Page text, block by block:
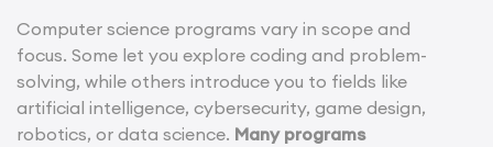
Computer science programs vary in scope and
focus. Some let you explore coding and problem-
solving, while others introduce you to fields like
artificial intelligence, cybersecurity, game design,
robotics, or data science. Many programs